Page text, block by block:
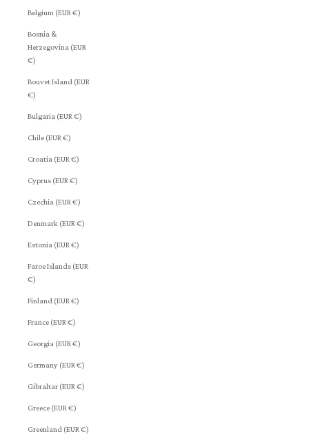
Belgium (EUR €)
Bosnia &
Herzegovina (EUR
€)
Bouvet Island (EUR
€)
Bulgaria (EUR €)
Chile (EUR €)
Croatia (EUR €)
Cyprus (EUR €)
Czechia (EUR €)
Denmark (EUR €)
Estonia (EUR €)
Faroe Islands (EUR
€)
Finland (EUR €)
France (EUR €)
Georgia (EUR €)
Germany (EUR €)
Gibraltar (EUR €)
Greece (EUR €)
Greenland (EUR €)